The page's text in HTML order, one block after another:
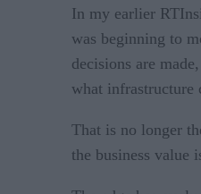
In my earlier
was beginning to
decisions are
what infrastructure
That is no longer
the business value